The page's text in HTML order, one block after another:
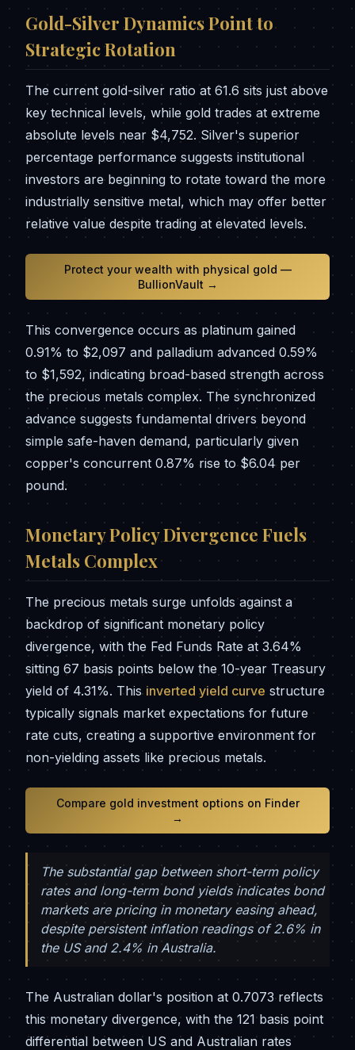
Gold-Silver Dynamics Point to
Strategic Rotation
The current gold-silver ratio at 61.6 sits just above
key technical levels, while gold trades at extreme
absolute levels near $4,752. Silver's superior
percentage performance suggests institutional
investors are beginning to rotate toward the more
industrially sensitive metal, which may offer better
relative value despite trading at elevated levels.
Protect your wealth with physical gold —
BullionVault →
This convergence occurs as platinum gained
0.91% to $2,097 and palladium advanced 0.59%
to $1,592, indicating broad-based strength across
the precious metals complex. The synchronized
advance suggests fundamental drivers beyond
simple safe-haven demand, particularly given
copper's concurrent 0.87% rise to $6.04 per
pound.
Monetary Policy Divergence Fuels
Metals Complex
The precious metals surge unfolds against a
backdrop of significant monetary policy
divergence, with the Fed Funds Rate at 3.64%
sitting 67 basis points below the 10-year Treasury
yield of 4.31%. This inverted yield curve structure
typically signals market expectations for future
rate cuts, creating a supportive environment for
non-yielding assets like precious metals.
Compare gold investment options on Finder
→
The substantial gap between short-term policy
rates and long-term bond yields indicates bond
markets are pricing in monetary easing ahead,
despite persistent inflation readings of 2.6% in
the US and 2.4% in Australia.
The Australian dollar's position at 0.7073 reflects
this monetary divergence, with the 121 basis point
differential between US and Australian rates